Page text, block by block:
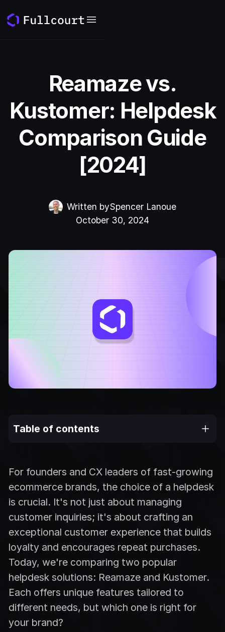
Reamaze vs.
Kustomer: Helpdesk
Comparison Guide
[2024]
Written bySpencer Lanoue
October 30, 2024
For founders and CX leaders of fast-growing
ecommerce brands, the choice of a helpdesk
is crucial. It's not just about managing
customer inquiries; it's about crafting an
exceptional customer experience that builds
loyalty and encourages repeat purchases.
Today, we're comparing two popular
helpdesk solutions: Reamaze and Kustomer.
Each offers unique features tailored to
different needs, but which one is right for
your brand?
Table of contents